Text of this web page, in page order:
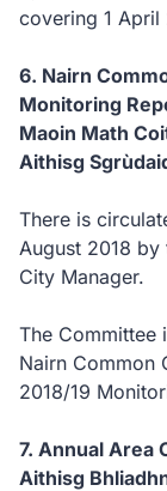
covering 1 April
6. Nairn
Monitoring
Maoin Math
Aithisg
There is
August 2018 by
City Manager.
The Committee
Nairn Common
2018/19
7. Annual Area
Aithisg